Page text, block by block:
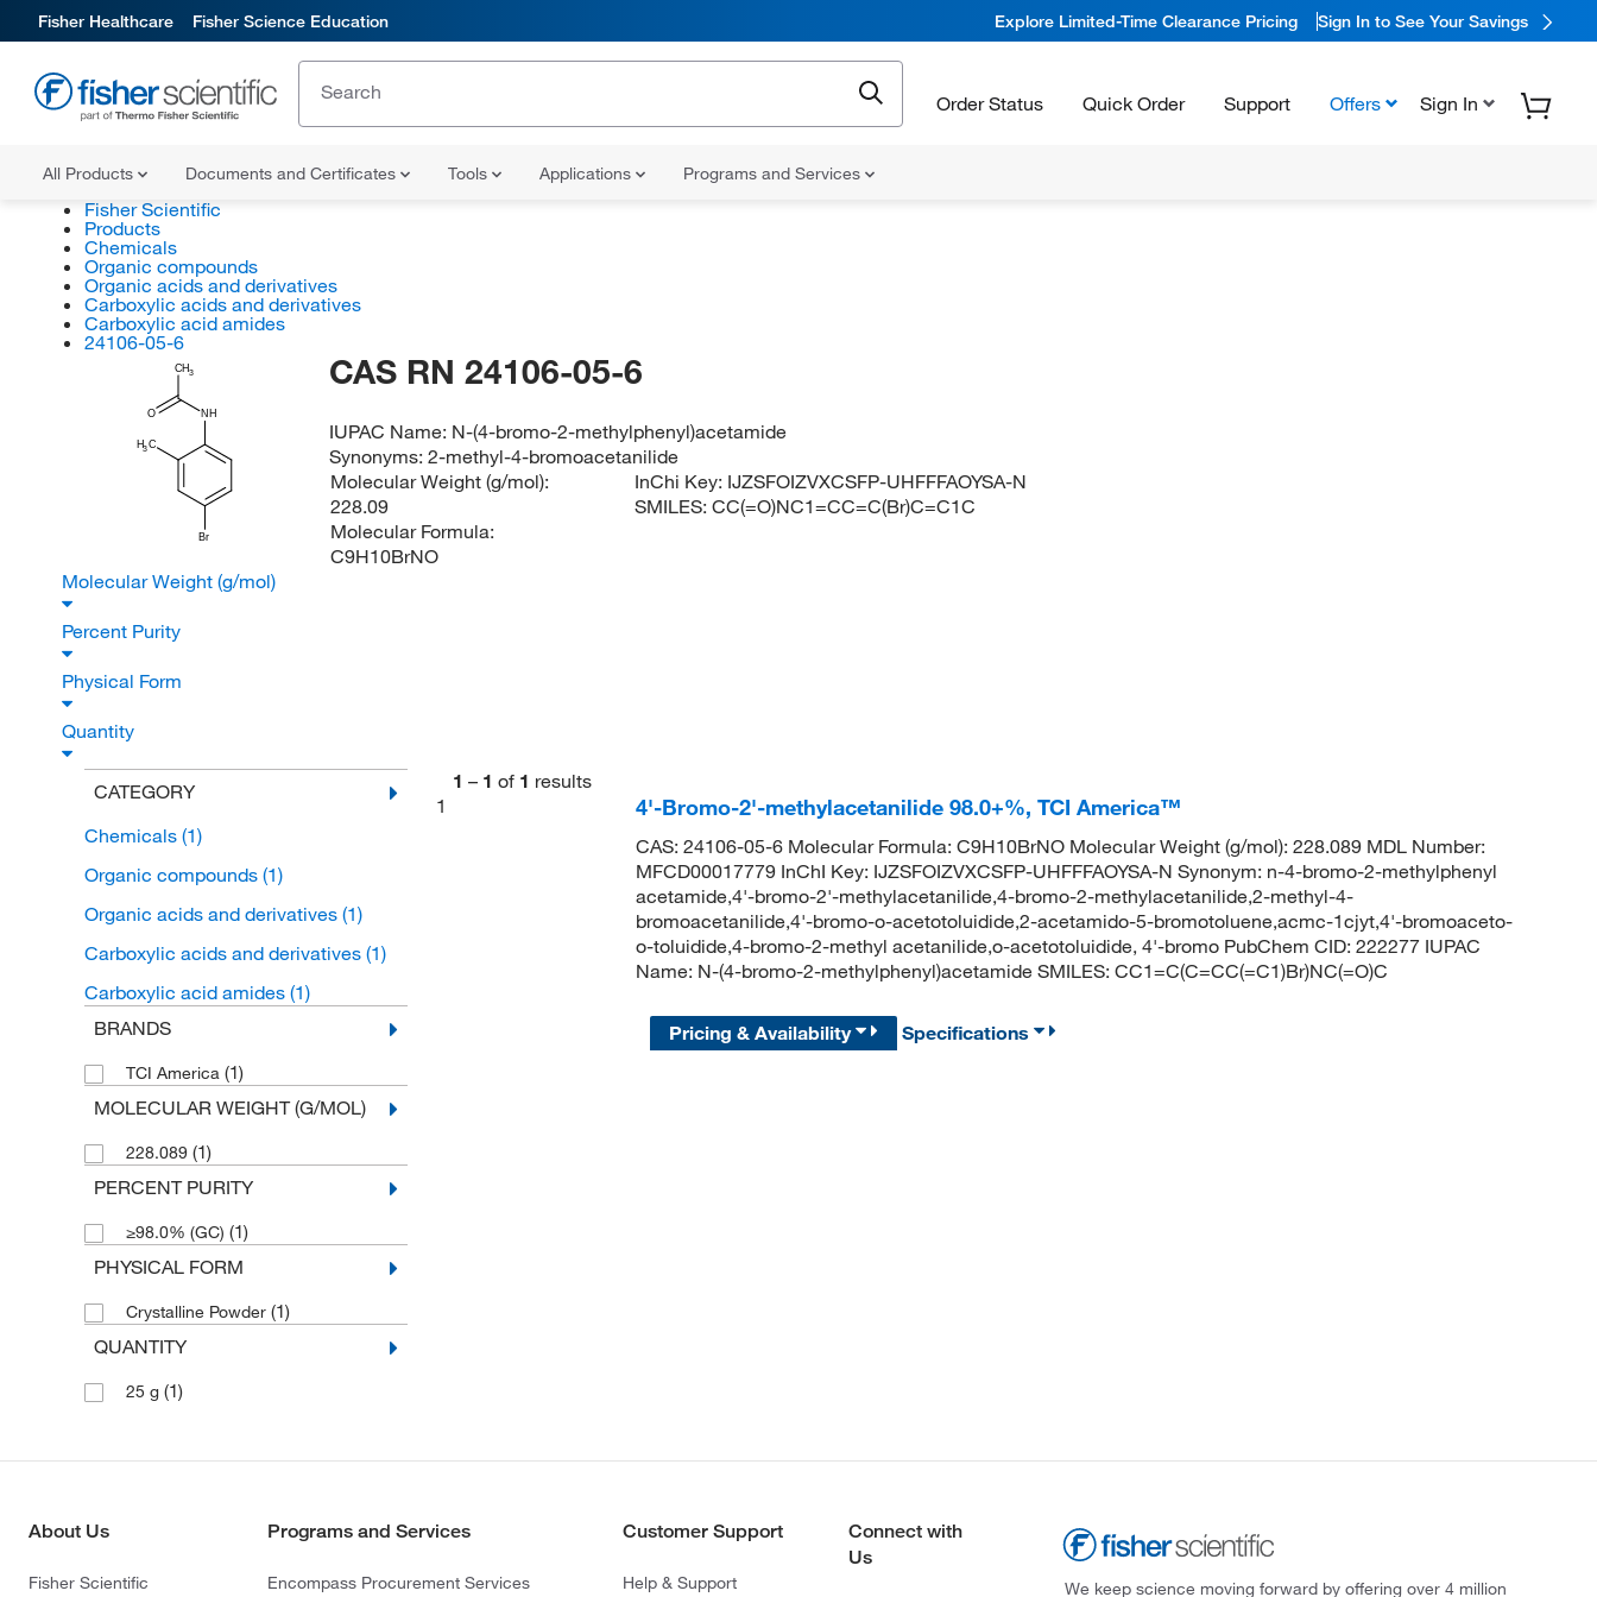
Fisher Healthcare Fisher Science Education Explore Limited-Time Clearance Pricing Sign In to See Your Savings
Order Status Quick Order Support Offers Sign In
All Products Documents and Certificates Tools Applications Programs and Services
Fisher Scientific
Products
Chemicals
Organic compounds
Organic acids and derivatives
Carboxylic acids and derivatives
Carboxylic acid amides
24106-05-6
CH3
O NH
Br
H3C
CAS RN 24106-05-6
IUPAC Name: N-(4-bromo-2-methylphenyl)acetamide
Synonyms:2-methyl-4-bromoacetanilide
Molecular Weight (g/mol):
228.09
Molecular Formula:
C9H10BrNO
InChi Key: IJZSFOIZVXCSFP-UHFFFAOYSA-N
SMILES:CC(=O)NC1=CC=C(Br)C=C1C
Molecular Weight (g/mol)
Percent Purity
Physical Form
Quantity
CATEGORY
Chemicals (1)
Organic compounds (1)
Organic acids and derivatives (1)
Carboxylic acids and derivatives (1)
Carboxylic acid amides (1)
BRANDS
TCI America (1)
MOLECULAR WEIGHT (G/MOL)
228.089 (1)
PERCENT PURITY
≥98.0% (GC) (1)
PHYSICAL FORM
Crystalline Powder (1)
QUANTITY
25 g (1)
1 – 1 of 1 results
1
4'-Bromo-2'-methylacetanilide 98.0+%, TCI America™
CAS: 24106-05-6 Molecular Formula: C9H10BrNO Molecular Weight (g/mol): 228.089 MDL Number:
MFCD00017779 InChI Key: IJZSFOIZVXCSFP-UHFFFAOYSA-N Synonym: n-4-bromo-2-methylphenyl
acetamide,4'-bromo-2'-methylacetanilide,4-bromo-2-methylacetanilide,2-methyl-4-
bromoacetanilide,4'-bromo-o-acetotoluidide,2-acetamido-5-bromotoluene,acmc-1cjyt,4'-bromoaceto-
o-toluidide,4-bromo-2-methyl acetanilide,o-acetotoluidide, 4'-bromo PubChem CID: 222277 IUPAC
Name: N-(4-bromo-2-methylphenyl)acetamide SMILES: CC1=C(C=CC(=C1)Br)NC(=O)C
Pricing & Availability Specifications
About Us
Fisher Scientific
Programs and Services
Encompass Procurement Services
Customer Support
Help & Support
Connect with
Us
We keep science moving forward by offering over 4 million